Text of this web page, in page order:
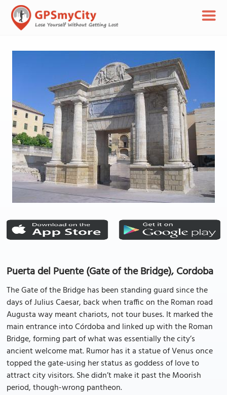
Puerta del Puente (Gate of the Bridge), Cordoba
The Gate of the Bridge has been standing guard since the
days of Julius Caesar, back when traffic on the Roman road
Augusta way meant chariots, not tour buses. It marked the
main entrance into Córdoba and linked up with the Roman
Bridge, forming part of what was essentially the city’s
ancient welcome mat. Rumor has it a statue of Venus once
topped the gate-using her status as goddess of love to
attract city visitors. She didn’t make it past the Moorish
period, though-wrong pantheon.